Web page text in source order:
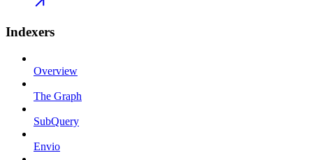
Indexers
Overview
The Graph
SubQuery
Envio